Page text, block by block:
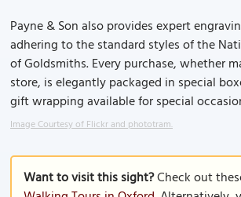
Payne & Son also provides expert
adhering to the standard styles of the
of Goldsmiths. Every purchase, whether
store, is elegantly packaged in special
gift wrapping available for special
Image Courtesy of Flickr and phototram.
Want to visit this sight?Check out